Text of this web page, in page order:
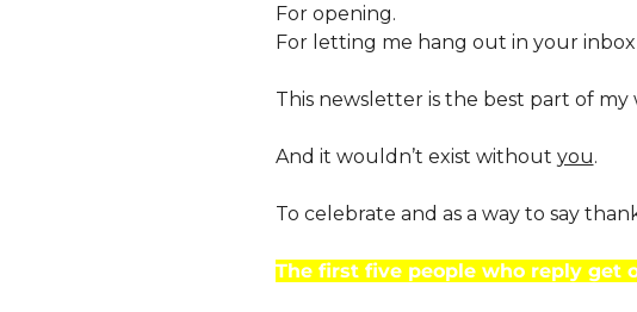
For opening.
For letting me hang out in your inbox
This newsletter is the best part of my
And it wouldn’t exist without you.
To celebrate and as a way to say
The first five people who reply get